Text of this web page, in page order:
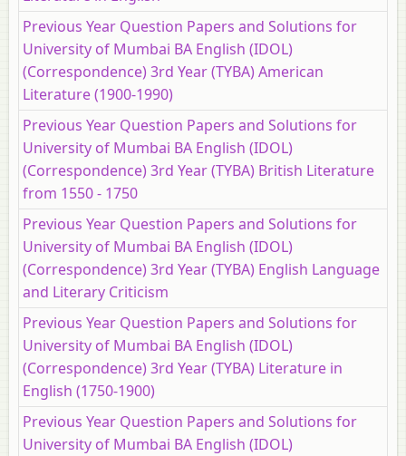
Previous Year Question Papers and Solutions for
University of Mumbai BA English (IDOL)
(Correspondence) 3rd Year (TYBA) American
Literature (1900-1990)
Previous Year Question Papers and Solutions for
University of Mumbai BA English (IDOL)
(Correspondence) 3rd Year (TYBA) British Literature
from 1550 ‐ 1750
Previous Year Question Papers and Solutions for
University of Mumbai BA English (IDOL)
(Correspondence) 3rd Year (TYBA) English Language
and Literary Criticism
Previous Year Question Papers and Solutions for
University of Mumbai BA English (IDOL)
(Correspondence) 3rd Year (TYBA) Literature in
English (1750-1900)
Previous Year Question Papers and Solutions for
University of Mumbai BA English (IDOL)